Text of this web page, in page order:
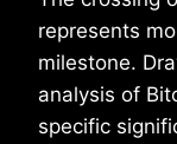
represents
milestone.
analysis of
specific